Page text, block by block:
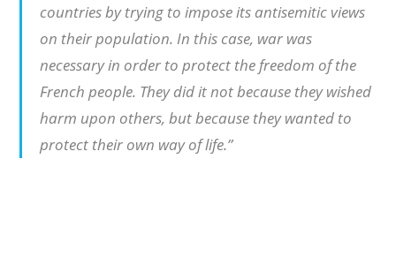
countries by trying to impose its antisemitic views
on their population. In this case, war was
necessary in order to protect the freedom of the
French people. They did it not because they wished
harm upon others, but because they wanted to
protect their own way of life.”